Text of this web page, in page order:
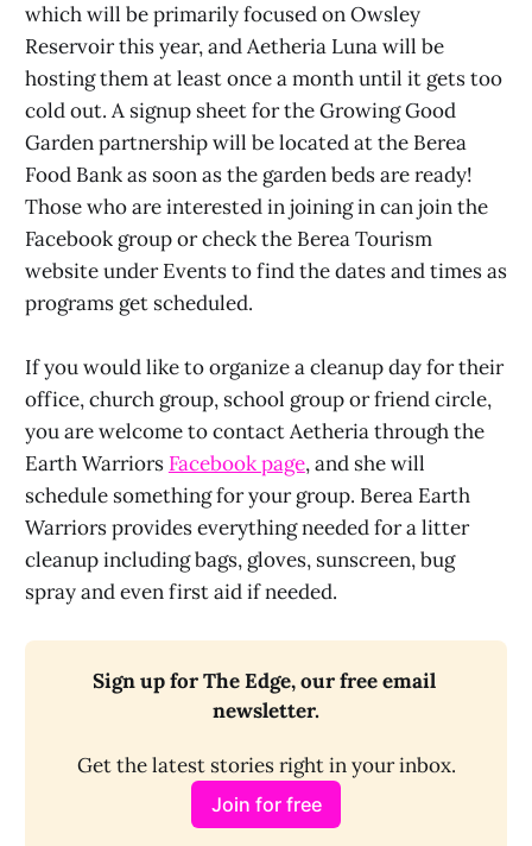
which will be primarily focused on Owsley
Reservoir this year, and Aetheria Luna will be
hosting them at least once a month until it gets too
cold out. A signup sheet for the Growing Good
Garden partnership will be located at the Berea
Food Bank as soon as the garden beds are ready!
Those who are interested in joining in can join the
Facebook group or check the Berea Tourism
website under Events to find the dates and times as
programs get scheduled.
If you would like to organize a cleanup day for their
office, church group, school group or friend circle,
you are welcome to contact Aetheria through the
Earth Warriors Facebook page, and she will
schedule something for your group. Berea Earth
Warriors provides everything needed for a litter
cleanup including bags, gloves, sunscreen, bug
spray and even first aid if needed.
Sign up for The Edge, our free email
newsletter.
Get the latest stories right in your inbox.
Join for free